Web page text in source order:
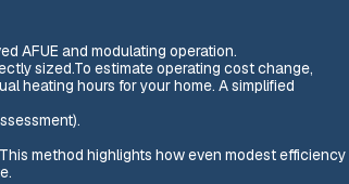
AFUE and modulating operation.
sized.To estimate operating cost change,
heating hours for your home. A simplified
method highlights how even modest efficiency